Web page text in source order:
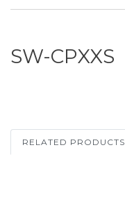
SW-CPXXS
RELATED PRODUCTS